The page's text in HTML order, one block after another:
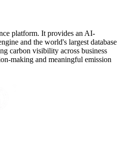
platform. It provides an AI-
and the world's largest database
carbon visibility across business
making and meaningful emission